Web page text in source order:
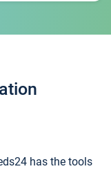
has the tools